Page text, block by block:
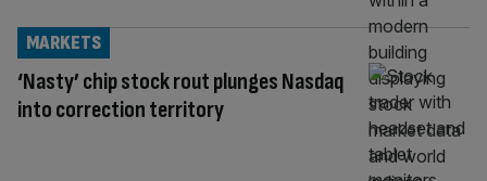
‘Nasty’ chip stock rout plunges Nasdaq
into correction territory
MARKETS